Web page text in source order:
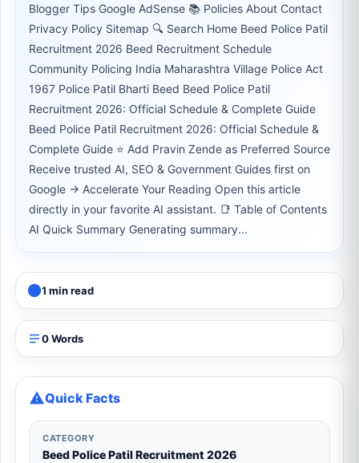
Blogger Tips Google AdSense 📚 Policies About Contact
Privacy Policy Sitemap 🔍 Search Home Beed Police Patil
Recruitment 2026 Beed Recruitment Schedule
Community Policing India Maharashtra Village Police Act
1967 Police Patil Bharti Beed Beed Police Patil
Recruitment 2026: Official Schedule & Complete Guide
Beed Police Patil Recruitment 2026: Official Schedule &
Complete Guide ⭐ Add Pravin Zende as Preferred Source
Receive trusted AI, SEO & Government Guides first on
Google → Accelerate Your Reading Open this article
directly in your favorite AI assistant. 📑 Table of Contents
AI Quick Summary Generating summary...
1 min read
0 Words
Quick Facts
CATEGORY
Beed Police Patil Recruitment 2026